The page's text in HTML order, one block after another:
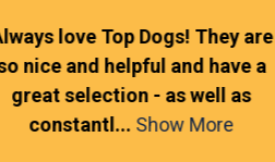
love Top Dogs! They are
nice and helpful and have a
great selection - as well as
constantl... Show More